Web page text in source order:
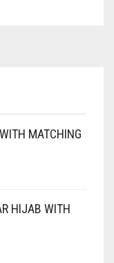
MATCHING
HIJAB WITH